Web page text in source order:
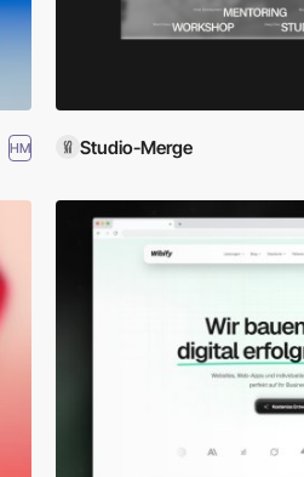
HM Studio-Merge